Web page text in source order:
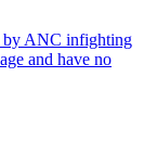
by ANC infighting
and have no